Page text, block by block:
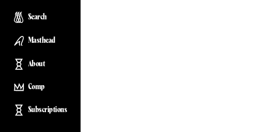
Search
Masthead
About
Comp
Subscriptions